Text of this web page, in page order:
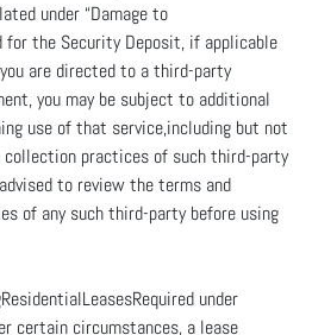
under “Damage to
for the Security Deposit, if applicable
are directed to a third-party
you may be subject to additional
use of that service,including but not
practices of such third-party
to review the terms and
of any such third-party before using
under
certain circumstances, a lease